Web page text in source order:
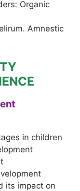
Organic
Amnestic
in children
its impact on